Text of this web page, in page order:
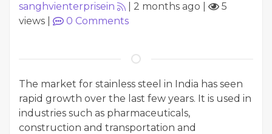
sanghvienterprisein 2 months ago
5
views
0 Comments
The market for stainless steel in India has seen
rapid growth over the last few years. It is used in
industries such as pharmaceuticals,
construction and transportation and